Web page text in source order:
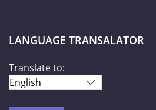
LANGUAGE TRANSALATOR
Translate to: